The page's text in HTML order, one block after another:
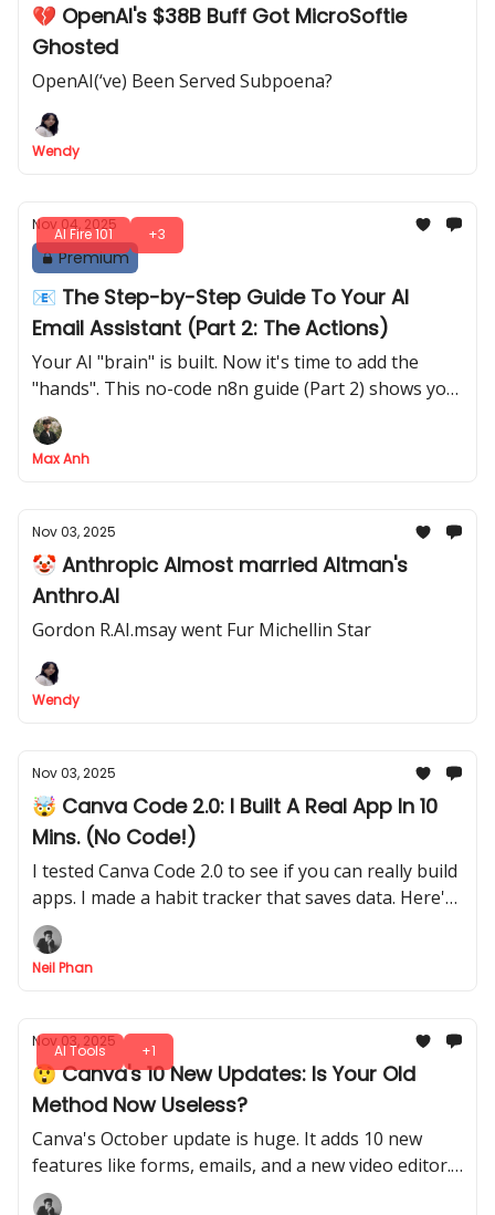
💔 OpenAI's $38B Buff Got MicroSoftie
Ghosted
OpenAI(‘ve) Been Served Subpoena?
Wendy
AI Fire 101 +3
Nov 04, 2025
Premium
📧 The Step-by-Step Guide To Your AI
Email Assistant (Part 2: The Actions)
Your AI "brain" is built. Now it's time to add the
"hands". This no-code n8n guide (Part 2) shows you
how to build the action branches to auto-reply to
support, create drafts for high-priority emails and
notify your team
Max Anh
Nov 03, 2025
🤡 Anthropic Almost married Altman's
Anthro.AI
Gordon R.AI.msay went Fur Michellin Star
Wendy
Nov 03, 2025
🤯 Canva Code 2.0: I Built A Real App In 10
Mins. (No Code!)
I tested Canva Code 2.0 to see if you can really build
apps. I made a habit tracker that saves data. Here's
my full step-by-step process for non-tech people.
Neil Phan
AI Tools +1
Nov 03, 2025
😲 Canva's 10 New Updates: Is Your Old
Method Now Useless?
Canva's October update is huge. It adds 10 new
features like forms, emails, and a new video editor.
You can also design 3D boxes and use better AI.